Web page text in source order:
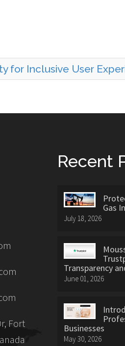
for Inclusive User
Fort
Recent
Gas
July 18, 2026
Transparency
June 01, 2026
Businesses
May 30, 2026